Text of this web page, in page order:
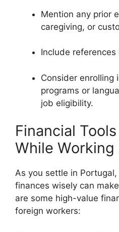
Mention any prior
caregiving, or
Include references
Consider enrolling
programs or
job eligibility.
Financial
While
As you settle in
finances wisely can
are some high-value
foreign workers: